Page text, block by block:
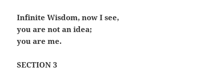
Infinite Wisdom, now I see,
you are not an idea;
you are me.
SECTION 3